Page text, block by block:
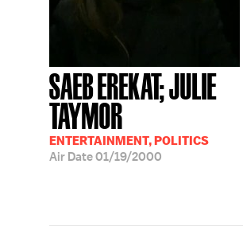
SAEB EREKAT; JULIE
TAYMOR
ENTERTAINMENT, POLITICS
Air Date01/19/2000